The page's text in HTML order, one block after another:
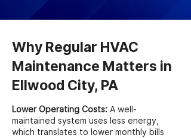
Why Regular HVAC
Maintenance Matters in
Ellwood City, PA
Lower Operating Costs: A well-
maintained system uses less energy,
which translates to lower monthly bills